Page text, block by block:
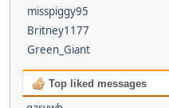
misspiggy95
Britney1177
Green_Giant
Top liked messages